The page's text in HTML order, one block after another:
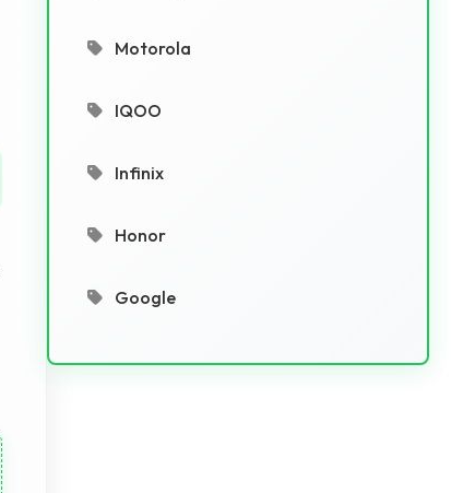
Motorola
IQOO
Infinix
Honor
Google